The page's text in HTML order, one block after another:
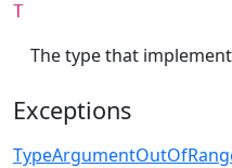
T
The type that
Exceptions